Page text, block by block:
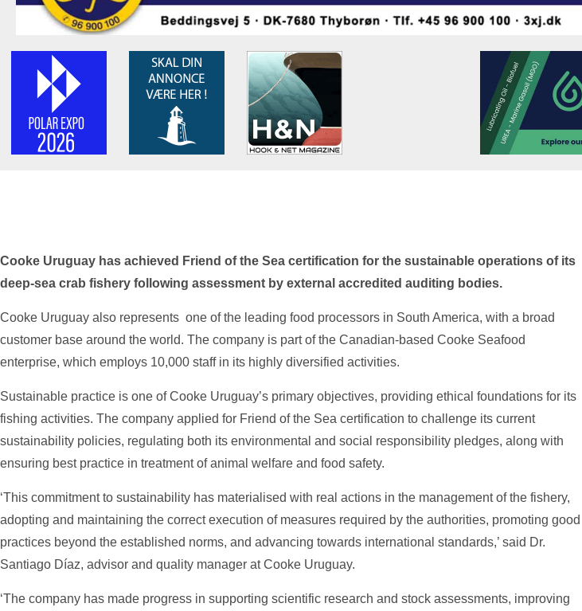
Cooke Uruguay has achieved Friend of the Sea certification for the sustainable operations of its
deep-sea crab fishery following assessment by external accredited auditing bodies.
Cooke Uruguay also represents one of the leading food processors in South America, with a broad
customer base around the world. The company is part of the Canadian-based Cooke Seafood
enterprise, which employs 10,000 staff in its highly diversified activities.
Sustainable practice is one of Cooke Uruguay’s primary objectives, providing ethical foundations for its
fishing activities. The company applied for Friend of the Sea certification to challenge its current
sustainability policies, regulating both its environmental and social responsibility pledges, along with
ensuring best practice in treatment of animal welfare and food safety.
‘This commitment to sustainability has materialised with real actions in the management of the fishery,
adopting and maintaining the correct execution of measures required by the authorities, promoting good
practices beyond the established norms, and advancing towards international standards,’ said Dr.
Santiago Díaz, advisor and quality manager at Cooke Uruguay.
‘The company has made progress in supporting scientific research and stock assessments, improving